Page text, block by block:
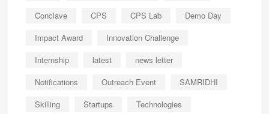
Conclave
CPS CPS Lab
Demo Day
Impact Award
Innovation Challenge
Internship
latest
news letter
Notifications
Outreach Event
SAMRIDHI
Skilling
Startups Technologies